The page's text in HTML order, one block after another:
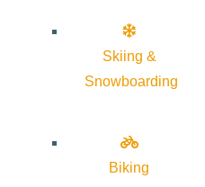
Skiing &
Snowboarding
Biking